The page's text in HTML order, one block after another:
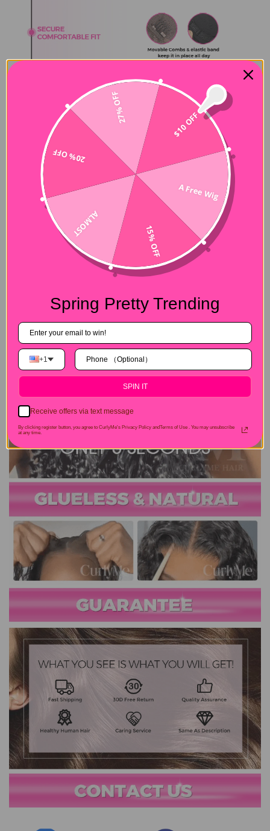
$10 OFF
A Free Wig
15% OFF
ALMOST
20% OFF
27% OFF
Spring Pretty Trending
+1
SPIN IT
Receive offers via text message
By clicking register button, you agree to CurlyMe's Privacy Policy andTerms of Use .
You may unsubscribe
at any time.